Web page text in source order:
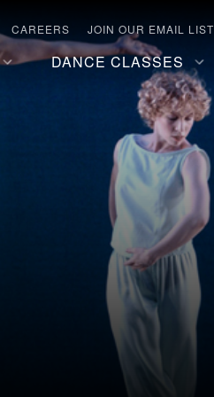
CAREERS JOIN OUR EMAIL LIST
DANCE CLASSES